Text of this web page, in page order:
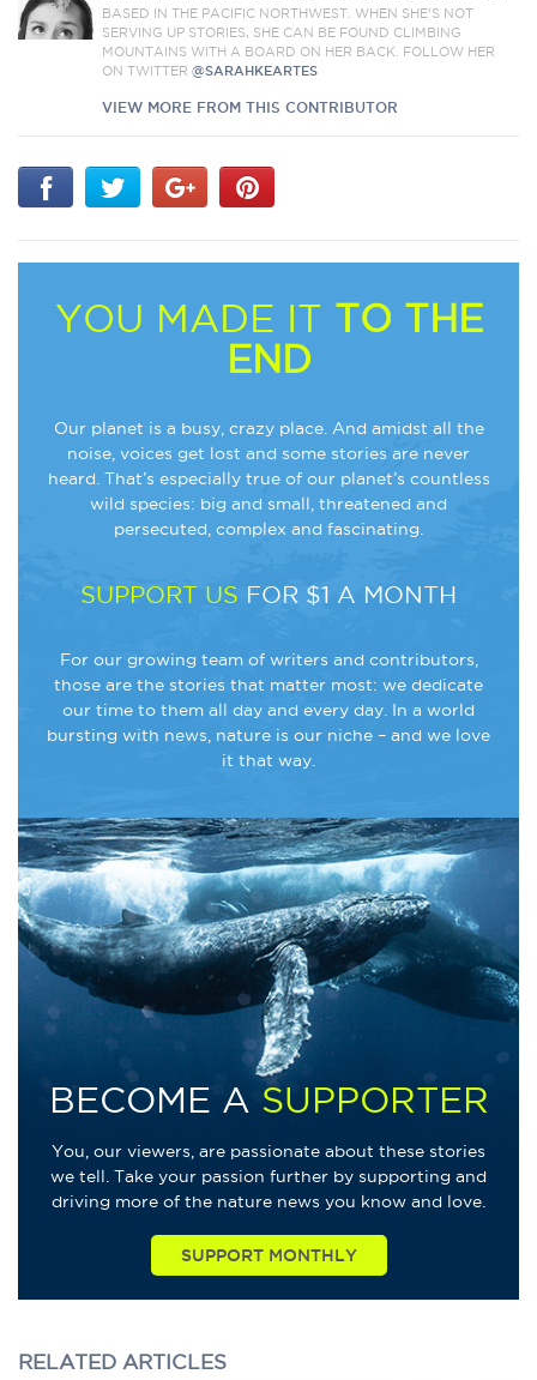
BASED IN THE PACIFIC NORTHWEST. WHEN SHE’S NOT
SERVING UP STORIES, SHE CAN BE FOUND CLIMBING
MOUNTAINS WITH A BOARD ON HER BACK. FOLLOW HER
ON TWITTER@SARAHKEARTES
VIEW MORE FROM THIS CONTRIBUTOR
YOU MADE IT TO THE
END
Our planet is a busy, crazy place. And amidst all the
noise, voices get lost and some stories are never
heard. That’s especially true of our planet’s countless
wild species: big and small, threatened and
persecuted, complex and fascinating.
SUPPORT US FOR $1 A MONTH
For our growing team of writers and contributors,
those are the stories that matter most: we dedicate
our time to them all day and every day. In a world
bursting with news, nature is our niche – and we love
it that way.
BECOME A SUPPORTER
You, our viewers, are passionate about these stories
we tell. Take your passion further by supporting and
driving more of the nature news you know and love.
SUPPORT MONTHLY
RELATED ARTICLES